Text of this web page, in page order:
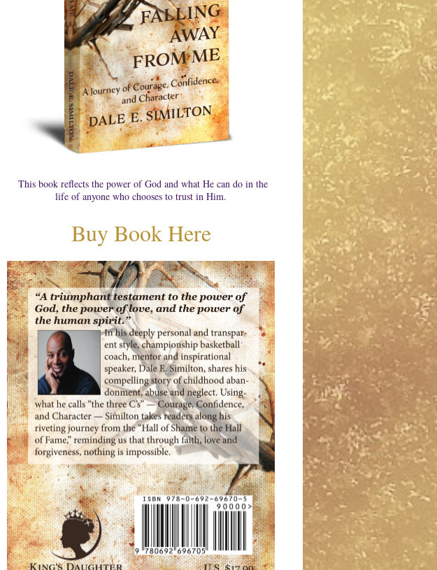
This book reflects the power of God and what He can do in the
life of anyone who chooses to trust in Him.
Buy Book Here